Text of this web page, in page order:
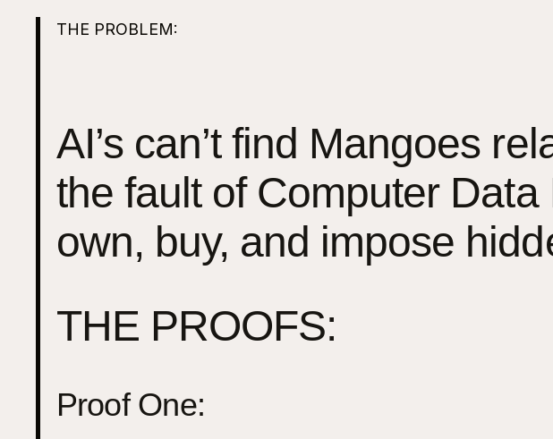
THE PROBLEM:
AI’s can’t find Mangoes
the fault of Computer
own, buy, and impose
THE PROOFS:
Proof One: